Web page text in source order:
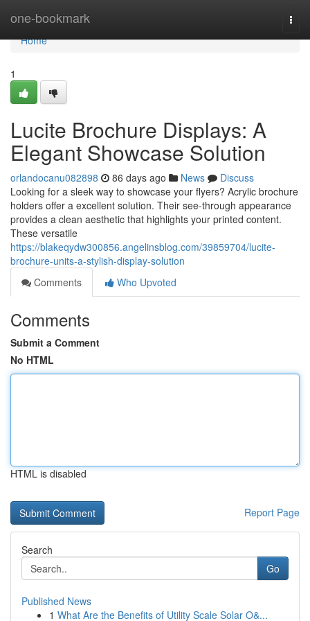
one-bookmark
Home
Home
1
Lucite Brochure Displays: A
Elegant Showcase Solution
orlandocanu082898 86 days ago News
Discuss
Looking for a sleek way to showcase your flyers? Acrylic brochure
holders offer a excellent solution. Their see-through appearance
provides a clean aesthetic that highlights your printed content.
These versatile
https://blakeqydw300856.angelinsblog.com/39859704/lucite-
brochure-units-a-stylish-display-solution
Comments
Who Upvoted
Comments
Submit a Comment
No HTML
HTML is disabled
Report Page
Search
Go
Published News
1 What Are the Benefits of Utility Scale Solar O&...